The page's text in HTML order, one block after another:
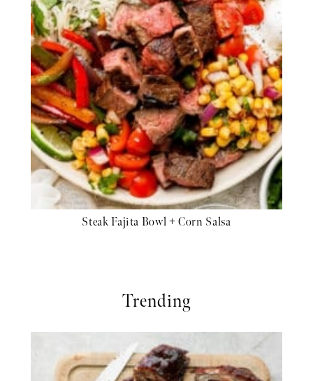
Steak Fajita Bowl + Corn Salsa
Trending